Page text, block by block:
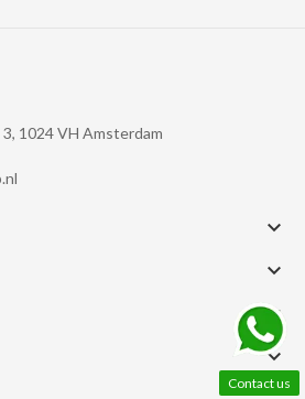
1024 VH Amsterdam




Contact us